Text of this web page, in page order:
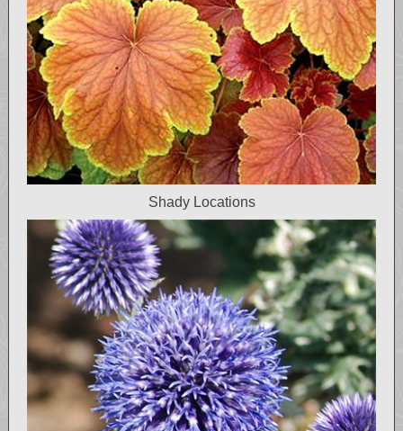
Shady Locations